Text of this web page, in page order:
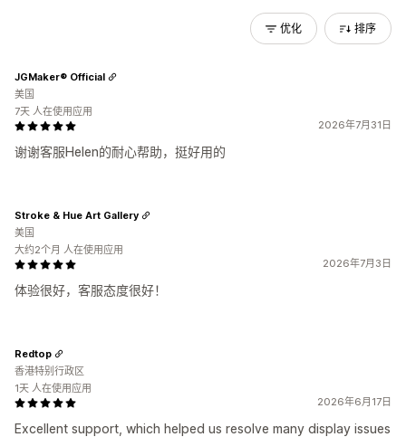
优化 排序
2026年7月31日
谢谢客服Helen的耐心帮助，挺好用的
JGMaker® Official
美国
7天 人在使用应用
2026年7月3日
体验很好，客服态度很好！
Stroke & Hue Art Gallery
美国
大约2个月 人在使用应用
2026年6月17日
Excellent support, which helped us resolve many display issues
Redtop
香港特别行政区
1天 人在使用应用